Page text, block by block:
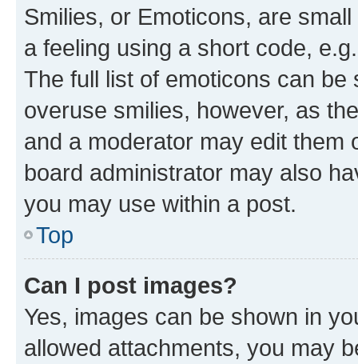
Smilies, or Emoticons, are
a feeling using a short code,
The full list of emoticons can
overuse smilies, however, as
and a moderator may edit them
board administrator may also
you may use within a post.
Top
Can I post images?
Yes, images can be shown in
allowed attachments, you may